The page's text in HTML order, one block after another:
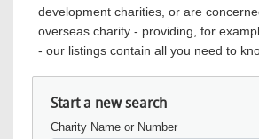
development charities, or are
overseas charity - providing, for
- our listings contain all you need to
Start a new search
Charity Name or Number